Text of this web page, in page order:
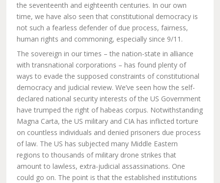
the seventeenth and eighteenth centuries. In our own
time, we have also seen that constitutional democracy is
not such a fearless defender of due process, fairness,
human rights and commoning, especially since 9/11.
The sovereign in our times – the nation-state in alliance
with transnational corporations – has found plenty of
ways to evade the supposed constraints of constitutional
democracy and judicial review. We’ve seen how the self-
declared national security interests of the US Government
have trumped the right of habeas corpus. Notwithstanding
Magna Carta, the US military and CIA has inflicted torture
on countless individuals and denied prisoners due process
of law. The US has subjected many Middle Eastern
regions to thousands of military drone strikes that
amount to lawless, extra-judicial assassinations. One
could go on. The point is that the established institutions